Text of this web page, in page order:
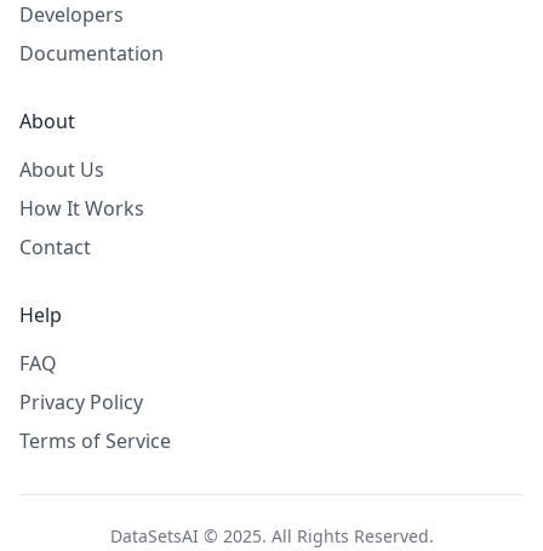
Developers
Documentation
About
About Us
How It Works
Contact
Help
FAQ
Privacy Policy
Terms of Service
DataSetsAI © 2025. All Rights Reserved.